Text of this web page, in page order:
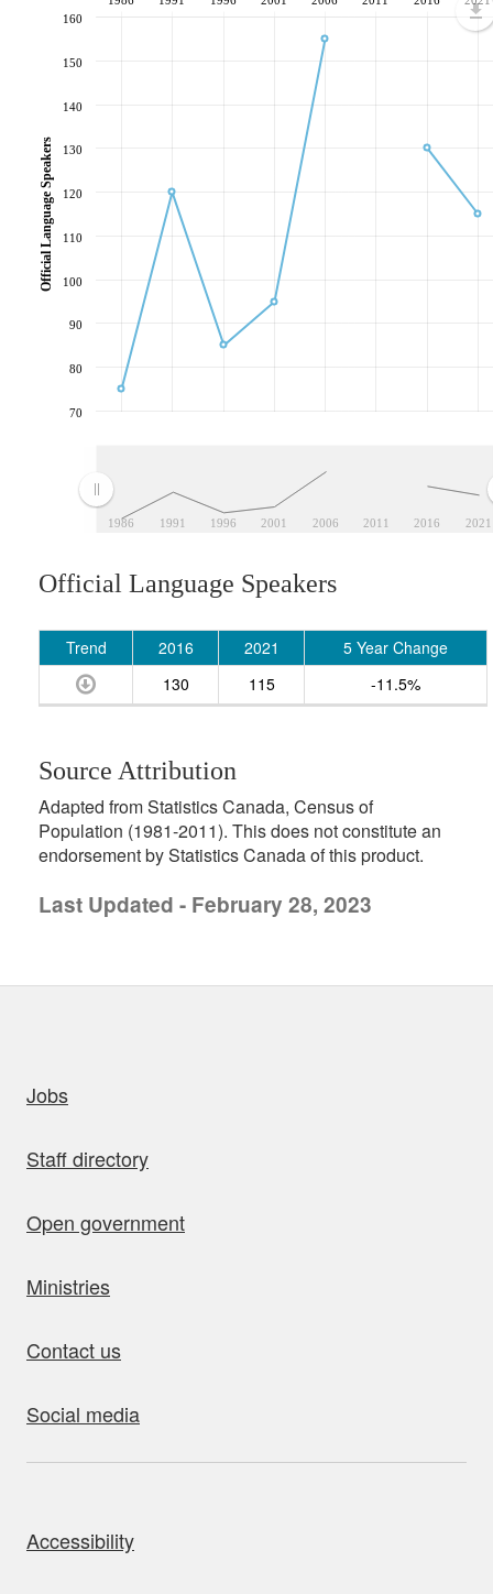
1986 1991 1996 2001 2006 2011 2016 2021
70
80
90
100
110
120
130
140
150
160
Official Language Speakers
Official Language Speakers
Trend 2016 2021
5 Year Change
130
115 -11.5%
Source Attribution
Adapted from Statistics Canada, Census of
Population (1981-2011). This does not constitute an
endorsement by Statistics Canada of this product.
Last Updated - February 28, 2023
Jobs
Staff directory
Open government
Ministries
Contact us
Social media
Accessibility